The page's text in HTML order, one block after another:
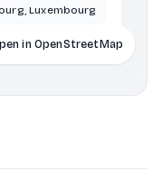
Luxembourg
in OpenStreetMap